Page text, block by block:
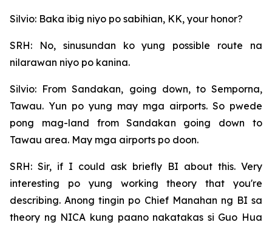
Silvio: Baka ibig niyo po sabihian, KK, your honor?
SRH: No, sinusundan ko yung possible route na
nilarawan niyo po kanina.
Silvio: From Sandakan, going down, to Semporna,
Tawau. Yun po yung may mga airports. So pwede
pong mag-land from Sandakan going down to
Tawau area. May mga airports po doon.
SRH: Sir, if I could ask briefly BI about this. Very
interesting po yung working theory that you're
describing. Anong tingin po Chief Manahan ng BI sa
theory ng NICA kung paano nakatakas si Guo Hua